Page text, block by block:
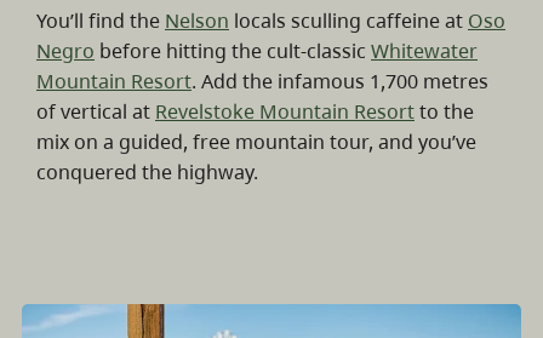
You’ll find the Nelson locals sculling caffeine at Oso
Negro before hitting the cult-classic Whitewater
Mountain Resort. Add the infamous 1,700 metres
of vertical at Revelstoke Mountain Resortto the
mix on a guided, free mountain tour, and you’ve
conquered the highway.